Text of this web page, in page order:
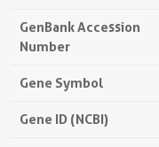
GenBank Accession
Number
Gene Symbol
Gene ID (NCBI)